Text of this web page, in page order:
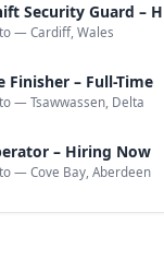
Security Guard –
— Cardiff, Wales
Finisher – Full-Time
— Tsawwassen, Delta
– Hiring Now
— Cove Bay, Aberdeen